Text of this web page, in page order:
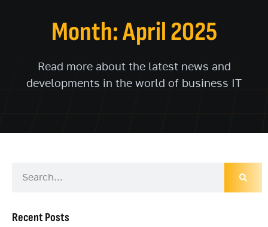
Month: April 2025
Read more about the latest news and
developments in the world of business IT
Recent Posts